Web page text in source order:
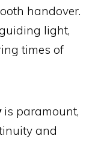
handover.
light,
times of
is paramount,
and